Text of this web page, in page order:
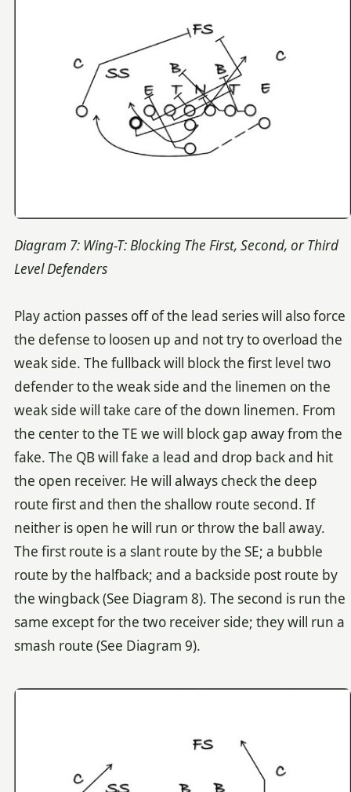
Diagram 7: Wing-T: Blocking The First, Second, or Third
Level Defenders
Play action passes off of the lead series will also force
the defense to loosen up and not try to overload the
weak side. The fullback will block the first level two
defender to the weak side and the linemen on the
weak side will take care of the down linemen. From
the center to the TE we will block gap away from the
fake. The QB will fake a lead and drop back and hit
the open receiver. He will always check the deep
route first and then the shallow route second. If
neither is open he will run or throw the ball away.
The first route is a slant route by the SE; a bubble
route by the halfback; and a backside post route by
the wingback (See Diagram 8). The second is run the
same except for the two receiver side; they will run a
smash route (See Diagram 9).